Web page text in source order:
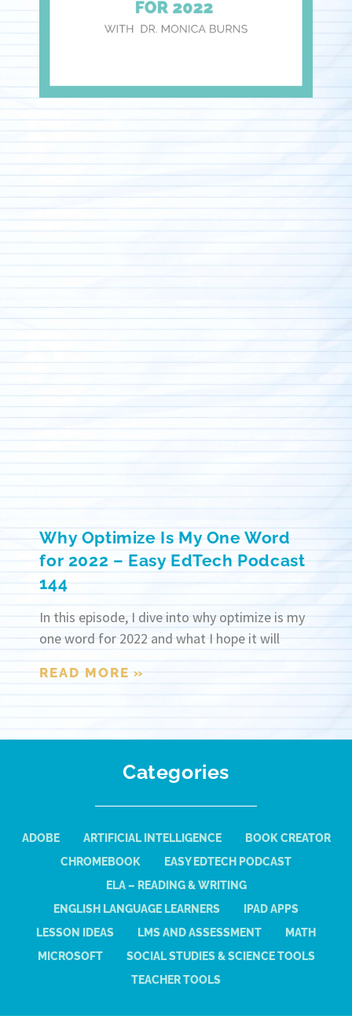
Why Optimize Is My One Word
for 2022 – Easy EdTech Podcast
144
In this episode, I dive into why optimize is my
one word for 2022 and what I hope it will
READ MORE »
Categories
ADOBE ARTIFICIAL INTELLIGENCE
BOOK CREATOR
CHROMEBOOK
EASY EDTECH PODCAST
ELA – READING & WRITING
ENGLISH LANGUAGE LEARNERS
IPAD APPS
LESSON IDEAS
LMS AND ASSESSMENT
MATH
MICROSOFT
SOCIAL STUDIES & SCIENCE TOOLS
TEACHER TOOLS